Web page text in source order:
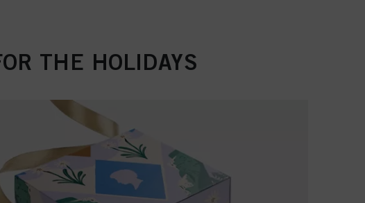
THE HOLIDAYS